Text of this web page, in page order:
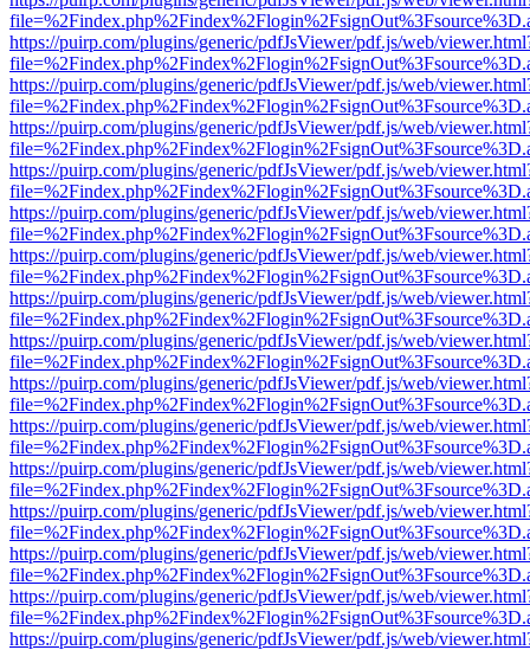
https://puirp.com/plugins/generic/pdfJsViewer/pdf.js/web/
https://puirp.com/plugins/generic/pdfJsViewer/pdf.js/web/
https://puirp.com/plugins/generic/pdfJsViewer/pdf.js/web/
https://puirp.com/plugins/generic/pdfJsViewer/pdf.js/web/
https://puirp.com/plugins/generic/pdfJsViewer/pdf.js/web/
https://puirp.com/plugins/generic/pdfJsViewer/pdf.js/web/
https://puirp.com/plugins/generic/pdfJsViewer/pdf.js/web/
https://puirp.com/plugins/generic/pdfJsViewer/pdf.js/web/
https://puirp.com/plugins/generic/pdfJsViewer/pdf.js/web/
https://puirp.com/plugins/generic/pdfJsViewer/pdf.js/web/
https://puirp.com/plugins/generic/pdfJsViewer/pdf.js/web/
https://puirp.com/plugins/generic/pdfJsViewer/pdf.js/web/
https://puirp.com/plugins/generic/pdfJsViewer/pdf.js/web/
https://puirp.com/plugins/generic/pdfJsViewer/pdf.js/web/
https://puirp.com/plugins/generic/pdfJsViewer/pdf.js/web/